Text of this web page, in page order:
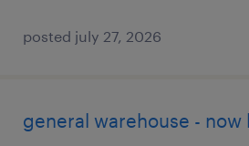
posted july 27, 2026
general warehouse - now